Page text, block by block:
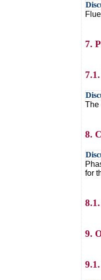
7.
The
8.
for
9.